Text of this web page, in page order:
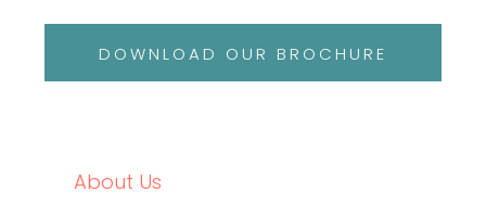
DOWNLOAD OUR BROCHURE
About Us